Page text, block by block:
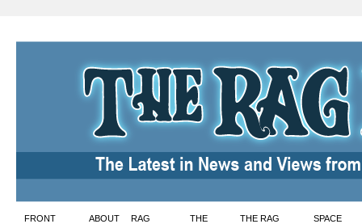
Skip
FRONT ABOUT RAG THE THE RAG SPACE